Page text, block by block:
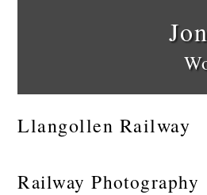
Llangollen Railway
Railway Photography